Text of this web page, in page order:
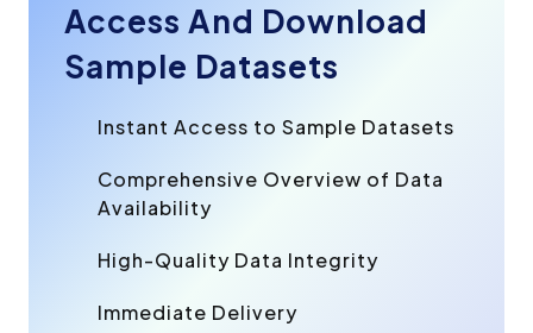
Access And Download
Sample Datasets
Instant Access to Sample Datasets
Comprehensive Overview of Data
Availability
High-Quality Data Integrity
Immediate Delivery